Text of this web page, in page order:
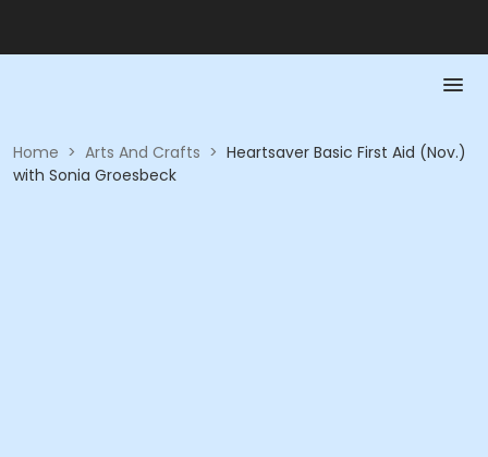
Home > Arts And Crafts > Heartsaver Basic First Aid (Nov.)
with Sonia Groesbeck